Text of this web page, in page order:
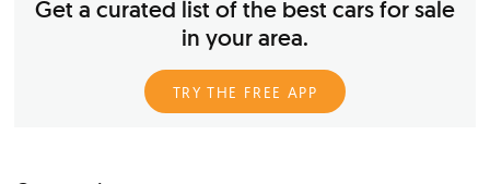
Photo by Hiroyoshi Urushima on Unsplash Buying a new car
investment, but it’s about more than just getting a fair price
reliable and high-quality vehicle. It’s more like buying stock:
purchase a car at market cost and then watch the value of